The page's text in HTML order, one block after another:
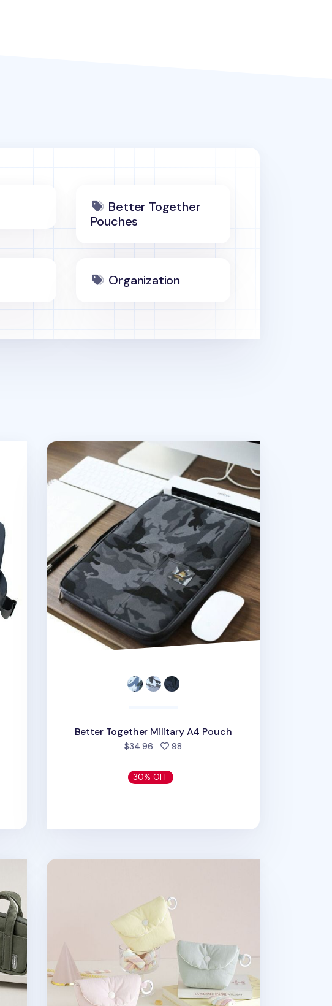
Better Together
Pouches
Organization
Better Together Military A4 Pouch
Better Together Military A4 Pouch
$34.96 98
30% OFF
Marshmallow Card Pouch